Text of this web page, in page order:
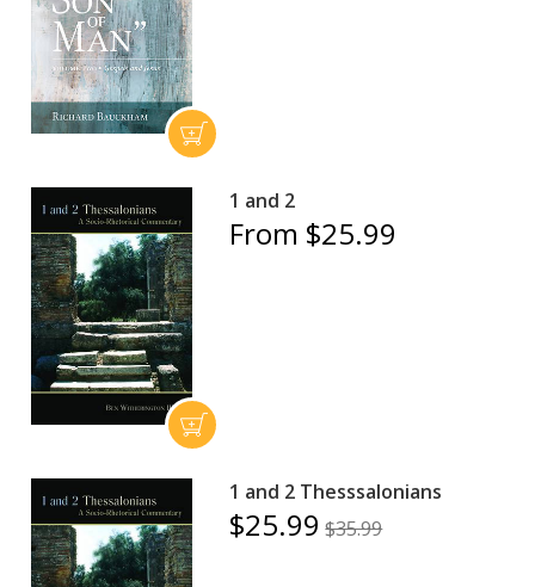
1 and 2
From $25.99
1 and 2 Thesssalonians
$25.99 $35.99